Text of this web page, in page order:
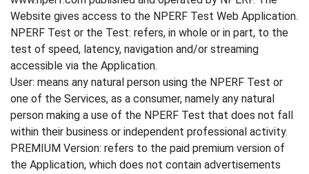
Website gives access to the NPERF Test Web Application.
NPERF Test or the Test: refers, in whole or in part, to the
test of speed, latency, navigation and/or streaming
accessible via the Application.
User: means any natural person using the NPERF Test or
one of the Services, as a consumer, namely any natural
person making a use of the NPERF Test that does not fall
within their business or independent professional activity.
PREMIUM Version: refers to the paid premium version of
the Application, which does not contain advertisements